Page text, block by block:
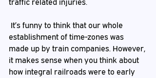
traffic related injuries.
establishment of time-zones was
made up by train companies. However,
it makes sense when you think about
how integral railroads were to early